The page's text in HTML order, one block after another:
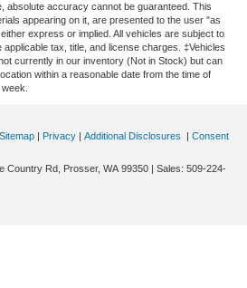
absolute accuracy cannot be guaranteed. This
appearing on it, are presented to the user "as
express or implied. All vehicles are subject to
tax, title, and license charges. ‡Vehicles
currently in our inventory (Not in Stock) but can
within a reasonable date from the time of
Sitemap | Privacy | Additional Disclosures | Consent
Country Rd, Prosser, WA 99350 | Sales: 509-224-